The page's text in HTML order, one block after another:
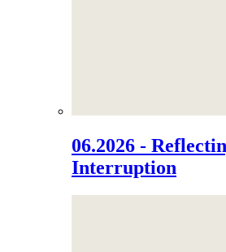
06.2026 -
Interruption